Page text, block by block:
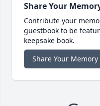
Share Your
Contribute your
guestbook to be
keepsake book.
Share Your Memory